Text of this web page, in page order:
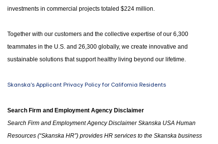
investments in commercial projects totaled $224 million.
Together with our customers and the collective expertise of our 6,300
teammates in the U.S. and 26,300 globally, we create innovative and
sustainable solutions that support healthy living beyond our lifetime.
Skanska's Applicant Privacy Policy for California Residents
Search Firm and Employment Agency Disclaimer
Search Firm and Employment Agency Disclaimer Skanska USA Human
Resources (“Skanska HR”) provides HR services to the Skanska business